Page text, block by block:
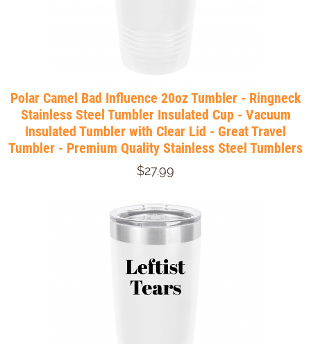
Polar Camel Bad Influence 20oz Tumbler - Ringneck
Stainless Steel Tumbler Insulated Cup - Vacuum
Insulated Tumbler with Clear Lid - Great Travel
Tumbler - Premium Quality Stainless Steel Tumblers
$27.99